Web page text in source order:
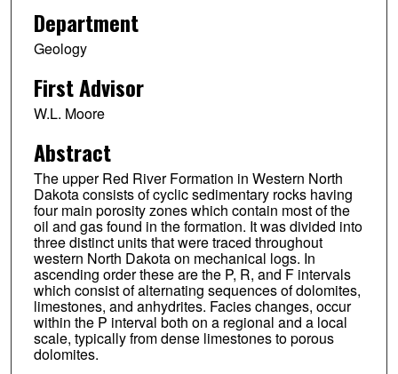
Department
Geology
First Advisor
W.L. Moore
Abstract
The upper Red River Formation in Western North
Dakota consists of cyclic sedimentary rocks having
four main porosity zones which contain most of the
oil and gas found in the formation. It was divided into
three distinct units that were traced throughout
western North Dakota on mechanical logs. In
ascending order these are the P, R, and F intervals
which consist of alternating sequences of dolomites,
limestones, and anhydrites. Facies changes, occur
within the P interval both on a regional and a local
scale, typically from dense limestones to porous
dolomites.